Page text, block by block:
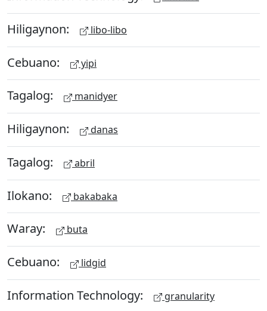
Hiligaynon: libo-libo
Cebuano: yipi
Tagalog: manidyer
Hiligaynon: danas
Tagalog: abril
Ilokano: bakabaka
Waray: buta
Cebuano: lidgid
Information Technology: granularity